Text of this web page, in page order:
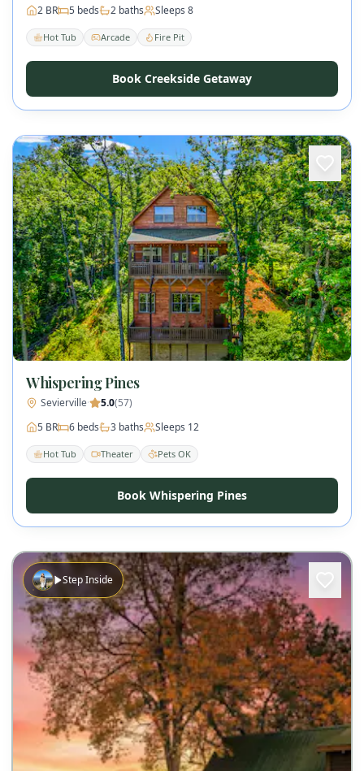
2 BR 5 beds 2 baths Sleeps 8
Hot Tub Arcade Fire Pit
Book Creekside Getaway
Whispering Pines
Sevierville· 5.0(57)
5 BR 6 beds 3 baths Sleeps 12
Hot Tub Theater Pets OK
Book Whispering Pines
Step Inside